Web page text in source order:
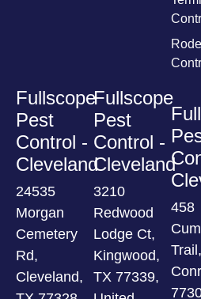
Fullscope
Pest
Control -
Cleveland
24535
Morgan
Cemetery
Rd,
Cleveland,
Fullscope
Pest
Control -
Cleveland
3210
Redwood
Lodge Ct,
Kingwood,
TX 77339,
458
Trail,